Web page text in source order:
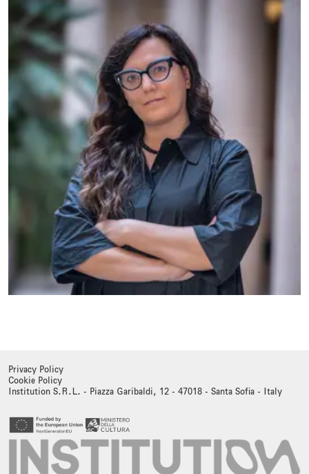
Privacy Policy
Cookie Policy
Institution S.R.L. - Piazza Garibaldi, 12 - 47018 - Santa Sofia - Italy